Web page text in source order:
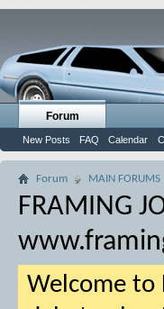
Forum
New Posts FAQ Calendar
Forum MAIN FORUMS
FRAMING
Welcome to